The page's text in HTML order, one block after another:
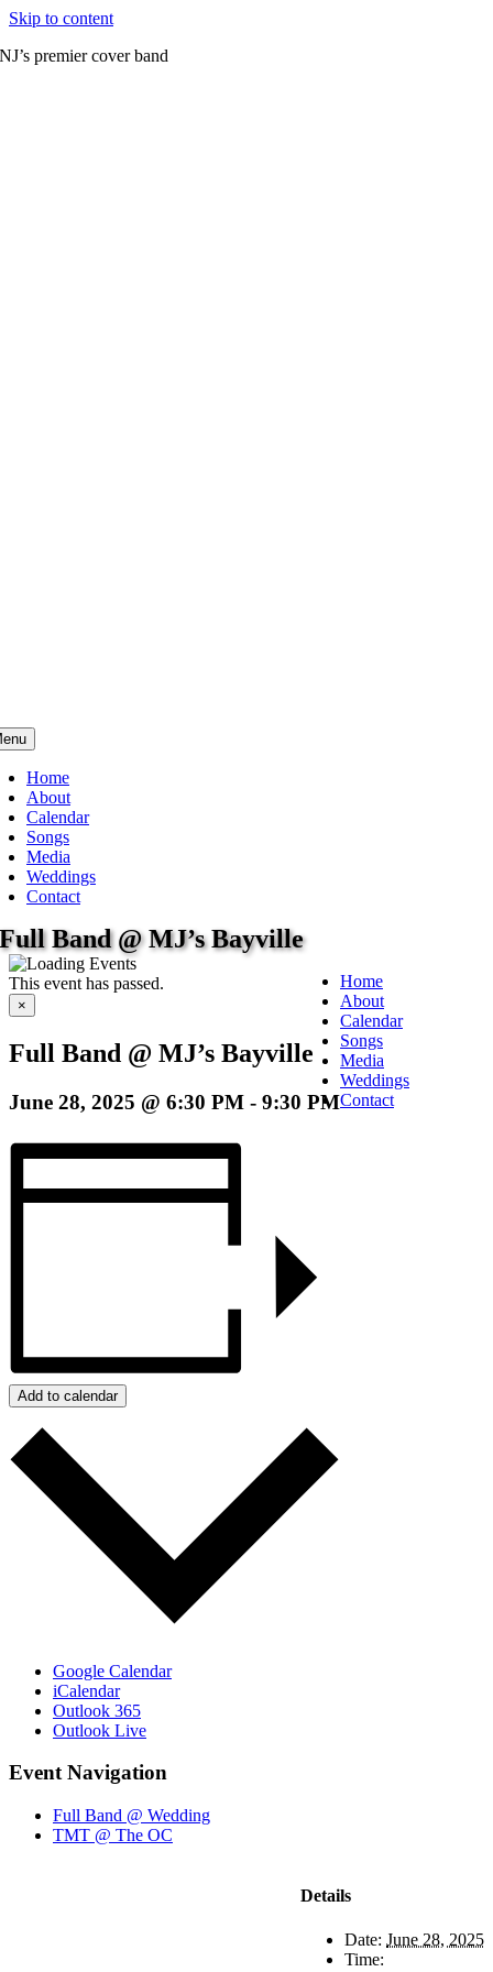
Skip to content
NJ’s premier cover band
Home
About
Calendar
Songs
Media
Weddings
Contact
Full Band @ MJ’s Bayville
This event has passed.
×
Full Band @ MJ’s Bayville
June 28, 2025 @ 6:30 PM - 9:30 PM
Add to calendar
Google Calendar
iCalendar
Outlook 365
Outlook Live
Event Navigation
Full Band @ Wedding
TMT @ The OC
Details
Date: June 28, 2025
Time:
Home
About
Calendar
Songs
Media
Weddings
Contact